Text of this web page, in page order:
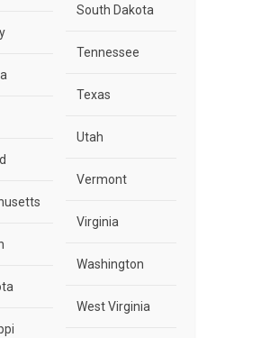
South Dakota
Tennessee
Texas
Utah
Vermont
Virginia
Washington
West Virginia